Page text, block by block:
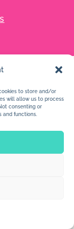
to store and/or
will allow us to process
consenting or
and functions.